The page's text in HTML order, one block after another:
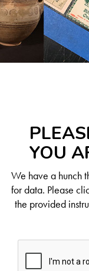
YOU
We have a hunch
for data. Please
the provided